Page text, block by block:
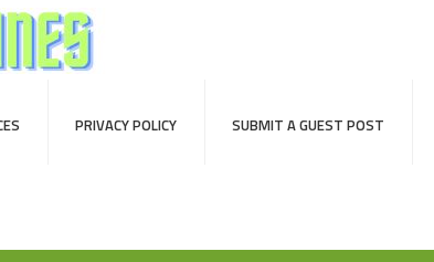
PRIVACY POLICY SUBMIT A GUEST POST